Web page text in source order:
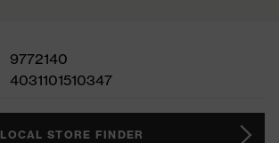
9772140
4031101510347
LOCAL STORE FINDER